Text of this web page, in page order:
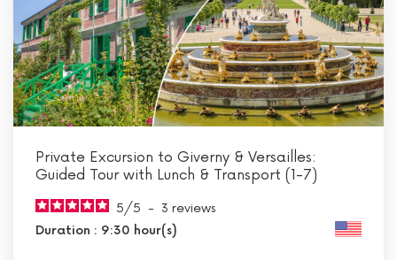
Private Excursion to Giverny & Versailles:
Guided Tour with Lunch & Transport (1-7)
5/5 - 3 reviews
Duration : 9:30 hour(s)